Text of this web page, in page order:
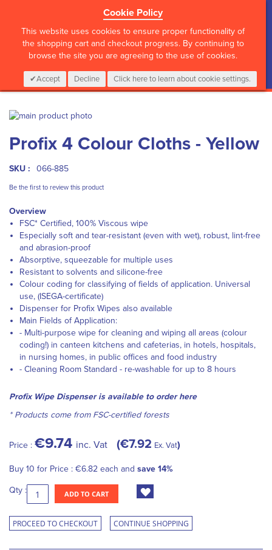
Cookie Policy
This website uses cookies to ensure proper functionality of
the shopping cart and checkout progress. By continuing to
browse the site you are agreeing to the use of cookies.
Accept Decline Click here to learn about cookie settings.
CALL :01 835 2411 My Cart
0 Items Login
Skip
the
end
of
images
to
the
beginning
the
gallery
Profix 4 Colour Cloths - Yellow
SKU : 066-885
Be the first to review this product
Overview
FSC* Certified, 100% Viscous wipe
Especially soft and tear-resistant (even with wet), robust, lint-free
and abrasion-proof
Absorptive, squeezable for multiple uses
Resistant to solvents and silicone-free
Colour coding for classifying of fields of application. Universal
use, (ISEGA-certificate)
Dispenser for Profix Wipes also available
Main Fields of Application:
- Multi-purpose wipe for cleaning and wiping all areas (colour
coding!) in canteen kitchens and cafeterias, in hotels, hospitals,
in nursing homes, in public offices and food industry
- Cleaning Room Standard - re-washable for up to 8 hours
Profix Wipe Dispenser is available to order here
* Products come from FSC-certified forests
Price : €9.74 inc. Vat €7.92 Ex. Vat
Buy 10 for Price : €6.82 each and save 14%
Qty : ADD TO CART
PROCEED TO CHECKOUT CONTINUE SHOPPING